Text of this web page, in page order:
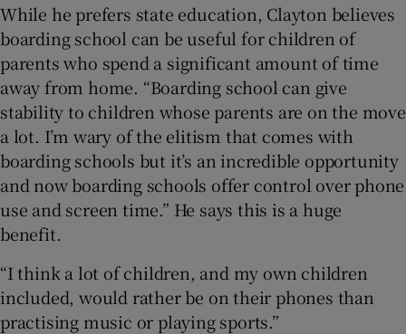
While he prefers state education, Clayton believes
boarding school can be useful for children of
parents who spend a significant amount of time
away from home. “Boarding school can give
stability to children whose parents are on the move
a lot. I’m wary of the elitism that comes with
boarding schools but it’s an incredible opportunity
and now boarding schools offer control over phone
use and screen time.” He says this is a huge
benefit.
“I think a lot of children, and my own children
included, would rather be on their phones than
practising music or playing sports.”